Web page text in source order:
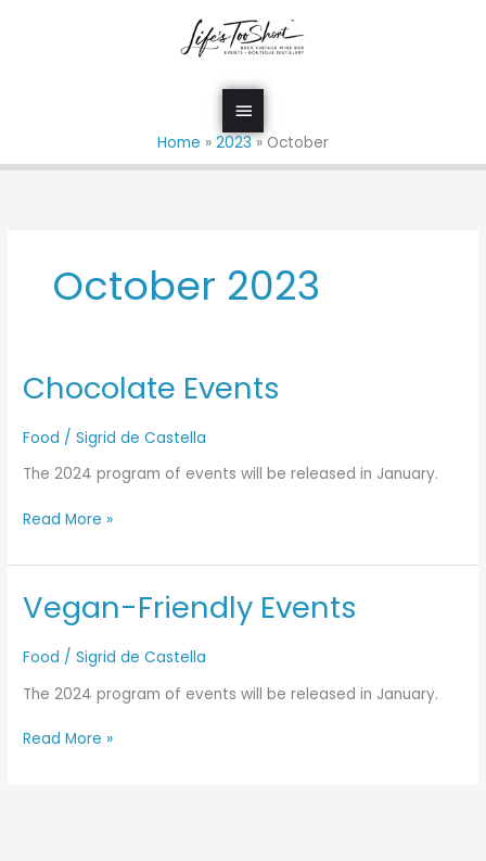
Main
Menu
Home 2023 October
October 2023
Chocolate Events
Food /Sigrid de Castella
The 2024 program of events will be released in January.
Chocolate
Events
Read More »
Vegan-Friendly Events
Food /Sigrid de Castella
The 2024 program of events will be released in January.
Vegan-
Friendly
Events
Read More »